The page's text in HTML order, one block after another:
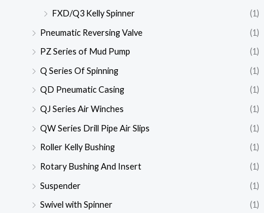
FXD/Q3 Kelly Spinner
(1)
Pneumatic Reversing Valve
(1)
PZ Series of Mud Pump
(1)
Q Series Of Spinning
(1)
QD Pneumatic Casing
(1)
QJ Series Air Winches
(1)
QW Series Drill Pipe Air Slips
(1)
Roller Kelly Bushing
(1)
Rotary Bushing And Insert
(1)
Suspender
(1)
Swivel with Spinner
(1)